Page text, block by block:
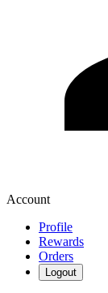
Account
Profile
Rewards
Orders
Logout